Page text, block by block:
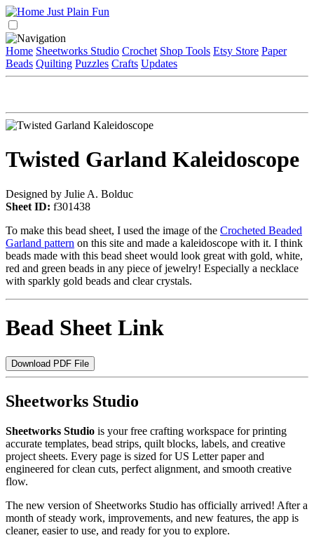
Home Sheetworks Studio Crochet Shop Tools Etsy Store Paper
Beads Quilting Puzzles Crafts Updates
Twisted Garland Kaleidoscope
Designed by Julie A. Bolduc
Sheet ID: f301438
To make this bead sheet, I used the image of the Crocheted Beaded
Garland pattern on this site and made a kaleidoscope with it. I think
beads made with this bead sheet would look great with gold, white,
red and green beads in any piece of jewelry! Especially a necklace
with sparkly gold beads and clear crystals.
Bead Sheet Link
Download PDF File
Sheetworks Studio
Sheetworks Studio is your free crafting workspace for printing
accurate templates, bead strips, quilt blocks, labels, and creative
project sheets. Every page is sized for US Letter paper and
engineered for clean cuts, perfect alignment, and smooth creative
flow.
The new version of Sheetworks Studio has officially arrived! After a
month of steady work, improvements, and new features, the app is
cleaner, easier to use, and ready for you to explore.